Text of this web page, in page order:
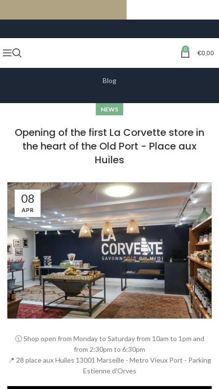
0 €0,00
Blog
NEWS
Opening of the first La Corvette store in
the heart of the Old Port - Place aux
Huiles
08
APR
🕦 Shop open from Monday to Saturday from 10am to 1pm and
from 2:30pm to 6:30pm
📍 28 place aux Huiles 13001 Marseille - Metro Vieux Port - Parking
Estienne d'Orves